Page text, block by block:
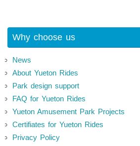
Why choose us
News
About Yueton Rides
Park design support
FAQ for Yueton Rides
Yueton Amusement Park Projects
Certifiates for Yueton Rides
Privacy Policy